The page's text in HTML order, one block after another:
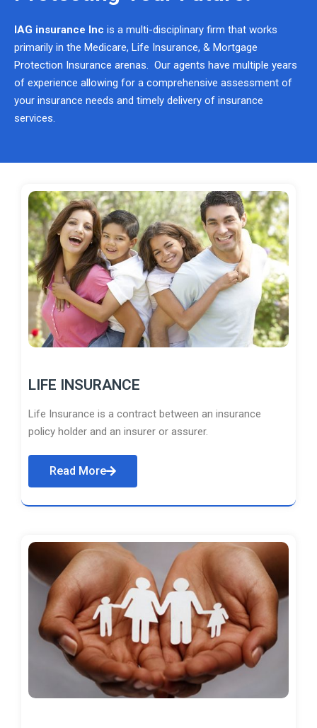
IAG insurance Inc is a multi-disciplinary firm that works
primarily in the Medicare, Life Insurance, & Mortgage
Protection Insurance arenas. Our agents have multiple years
of experience allowing for a comprehensive assessment of
your insurance needs and timely delivery of insurance
services.
LIFE INSURANCE
Life Insurance is a contract between an insurance
policy holder and an insurer or assurer.
Read More